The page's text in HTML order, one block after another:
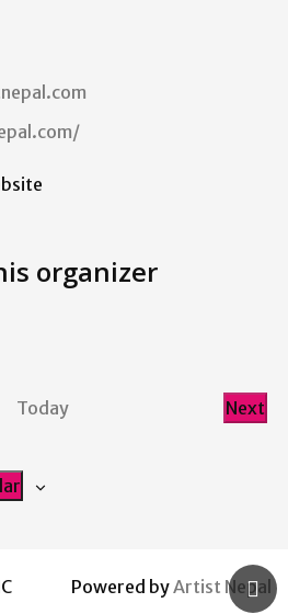
organizer
Today
Next
Powered byArtist Nepal